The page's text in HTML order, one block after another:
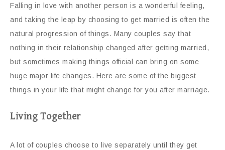
Falling in love with another person is a wonderful feeling,
and taking the leap by choosing to get married is often the
natural progression of things. Many couples say that
nothing in their relationship changed after getting married,
but sometimes making things official can bring on some
huge major life changes. Here are some of the biggest
things in your life that might change for you after marriage.
Living Together
A lot of couples choose to live separately until they get